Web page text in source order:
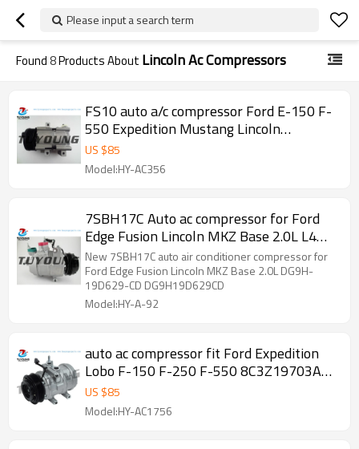
Please input a search term
Found8Products About Lincoln Ac Compressors
FS10 auto a/c compressor Ford E-150 F-
550 Expedition Mustang Lincoln
Navigator 58149 F7LZ19V703AARM
US $85
Model:HY-AC356
7SBH17C Auto ac compressor for Ford
Edge Fusion Lincoln MKZ Base 2.0L L4
DG9H-19D629-CD DG9H19D629CD
New 7SBH17C auto air conditioner compressor for
Ford Edge Fusion Lincoln MKZ Base 2.0L DG9H-
19D629-CD DG9H19D629CD
Model:HY-A-92
auto ac compressor fit Ford Expedition
Lobo F-150 F-250 F-550 8C3Z19703A
9L1Z19703B A1Z19703B 68192
5512363
US $85
Model:HY-AC1756